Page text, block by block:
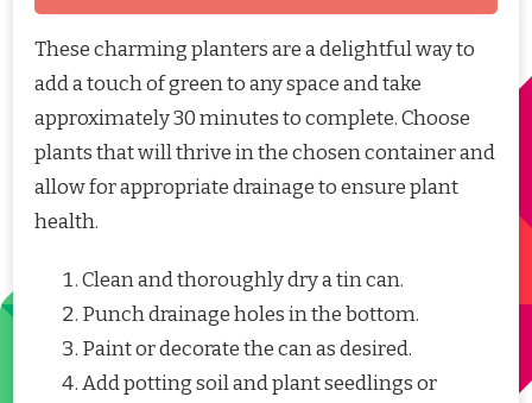
These charming planters are a delightful way to
add a touch of green to any space and take
approximately 30 minutes to complete. Choose
plants that will thrive in the chosen container and
allow for appropriate drainage to ensure plant
health.
Clean and thoroughly dry a tin can.
Punch drainage holes in the bottom.
Paint or decorate the can as desired.
Add potting soil and plant seedlings or